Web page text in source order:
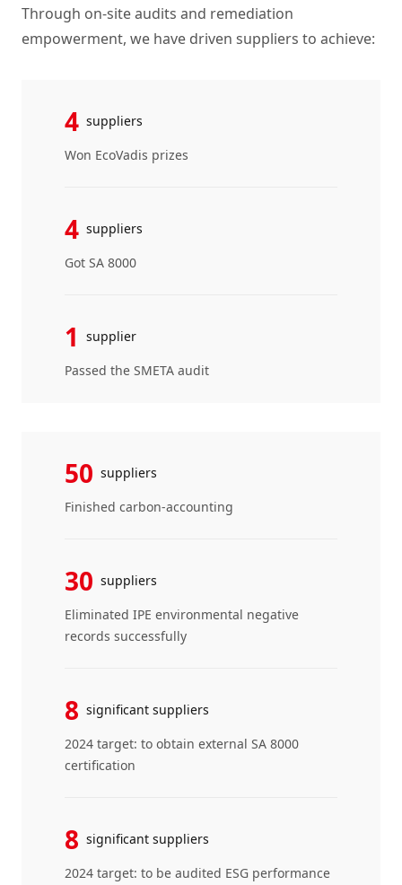
Through on-site audits and remediation
empowerment, we have driven suppliers to achieve:
4 suppliers
Won EcoVadis prizes
4 suppliers
Got SA 8000
1
supplier
Passed the SMETA audit
50 suppliers
Finished carbon-accounting
30 suppliers
Eliminated IPE environmental negative
records successfully
8 significant suppliers
2024 target: to obtain external SA 8000
certification
8 significant suppliers
2024 target: to be audited ESG performance